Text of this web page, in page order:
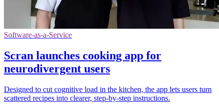
Software-as-a-Service
Scran launches cooking app for
neurodivergent users
Designed to cut cognitive load in the kitchen, the app lets users turn
scattered recipes into clearer, step-by-step instructions.